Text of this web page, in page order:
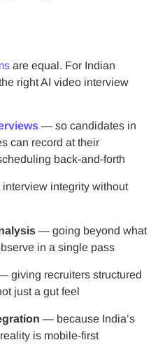
are equal. For Indian
right AI video interview
— so candidates in
can record at their
back-and-forth
integrity without
— going beyond what
in a single pass
giving recruiters structured
just a gut feel
— because India’s
is mobile-first